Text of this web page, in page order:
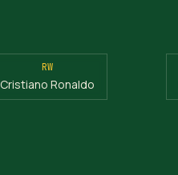
RW
Cristiano Ronaldo